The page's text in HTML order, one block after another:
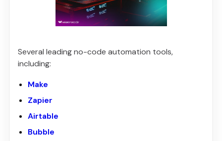
Several leading no-code automation tools,
including:
Make
Zapier
Airtable
Bubble